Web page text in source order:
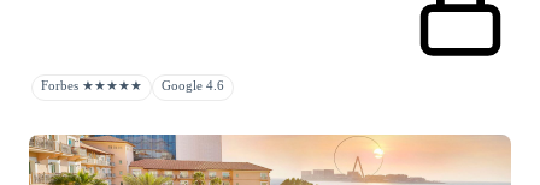
Forbes ★★★★★ Google 4.6